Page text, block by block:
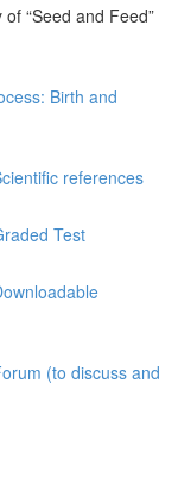
“Seed and Feed”
Birth and
references
Test
(to discuss and